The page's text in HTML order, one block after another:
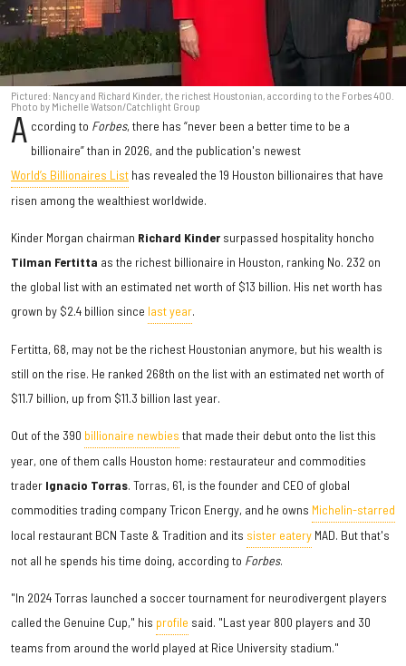
Pictured: Nancy and Richard Kinder, the richest Houstonian, according to the Forbes 400.
Photo by Michelle Watson/Catchlight Group
A ccording to Forbes, there has “never been a better time to be a
billionaire” than in 2026, and the publication's newest
World’s Billionaires List has revealed the 19 Houston billionaires that have
risen among the wealthiest worldwide.
Kinder Morgan chairman Richard Kinder surpassed hospitality honcho
Tilman Fertitta as the richest billionaire in Houston, ranking No. 232 on
the global list with an estimated net worth of $13 billion. His net worth has
grown by $2.4 billion since last year.
Fertitta, 68, may not be the richest Houstonian anymore, but his wealth is
still on the rise. He ranked 268th on the list with an estimated net worth of
$11.7 billion, up from $11.3 billion last year.
Out of the 390 billionaire newbies that made their debut onto the list this
year, one of them calls Houston home: restaurateur and commodities
trader Ignacio Torras. Torras, 61, is the founder and CEO of global
commodities trading company Tricon Energy, and he owns Michelin-starred
local restaurant BCN Taste & Tradition and its sister eatery MAD. But that's
not all he spends his time doing, according to Forbes.
"In 2024 Torras launched a soccer tournament for neurodivergent players
called the Genuine Cup," his profile said. "Last year 800 players and 30
teams from around the world played at Rice University stadium."